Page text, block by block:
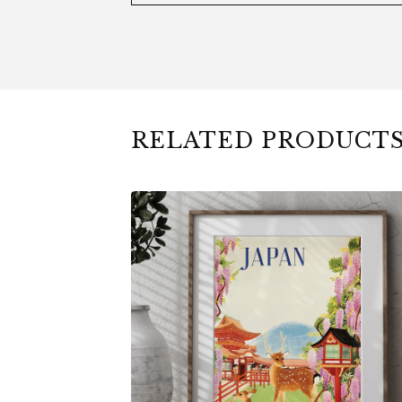
RELATED